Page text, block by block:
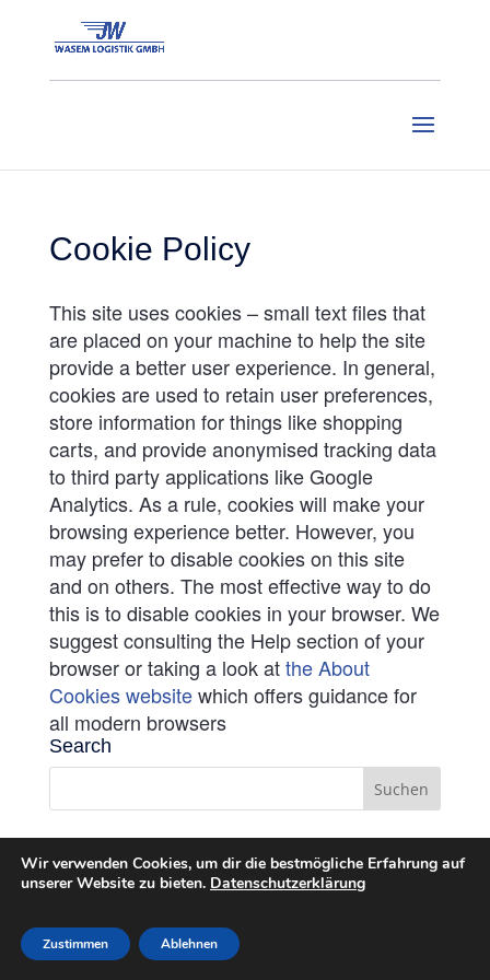
Cookie Policy
This site uses cookies – small text files that
are placed on your machine to help the site
provide a better user experience. In general,
cookies are used to retain user preferences,
store information for things like shopping
carts, and provide anonymised tracking data
to third party applications like Google
Analytics. As a rule, cookies will make your
browsing experience better. However, you
may prefer to disable cookies on this site
and on others. The most effective way to do
this is to disable cookies in your browser. We
suggest consulting the Help section of your
browser or taking a look atthe About
Cookies websitewhich offers guidance for
all modern browsers
Search
Wir verwenden Cookies, um dir die bestmögliche Erfahrung auf
unserer Website zu bieten. Datenschutzerklärung
Zustimmen Ablehnen